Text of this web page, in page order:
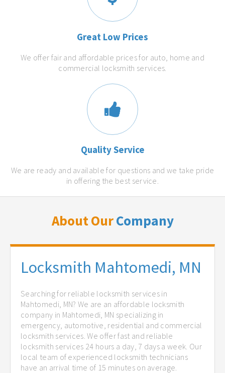
Great Low Prices
We offer fair and affordable prices for auto, home and
commercial locksmith services.
Quality Service
We are ready and available for questions and we take pride
in offering the best service.
About OurCompany
Locksmith Mahtomedi, MN
Searching for reliable locksmith services in
Mahtomedi, MN? We are an affordable locksmith
company in Mahtomedi, MN specializing in
emergency, automotive, residential and commercial
locksmith services. We offer fast and reliable
locksmith services 24 hours a day, 7 days a week. Our
local team of experienced locksmith technicians
have an arrival time of 15 minutes on average.